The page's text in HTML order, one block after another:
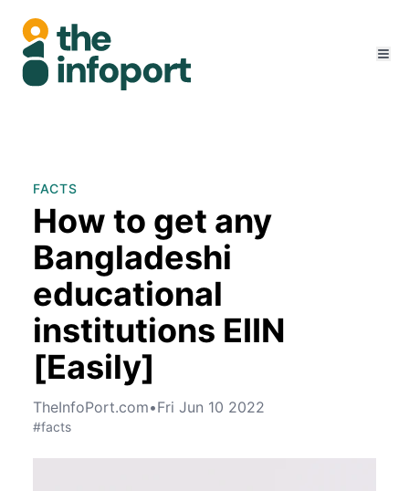
FACTS
How to get any
Bangladeshi
educational
institutions EIIN
[Easily]
TheInfoPort.com•Fri Jun 10 2022
#facts